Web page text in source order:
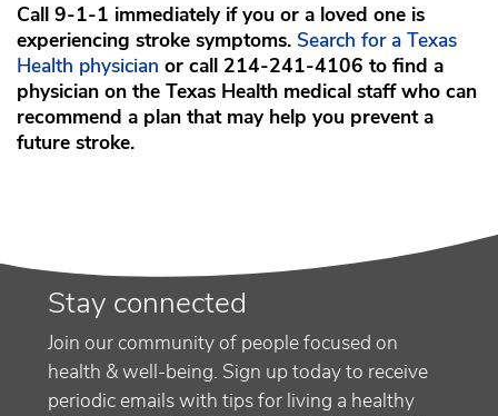
Call 9-1-1 immediately if you or a loved one is
experiencing stroke symptoms. Search for a Texas
Health physician or call 214-241-4106 to find a
physician on the Texas Health medical staff who can
recommend a plan that may help you prevent a
future stroke.
Stay connected
Join our community of people focused on
health & well-being. Sign up today to receive
periodic emails with tips for living a healthy